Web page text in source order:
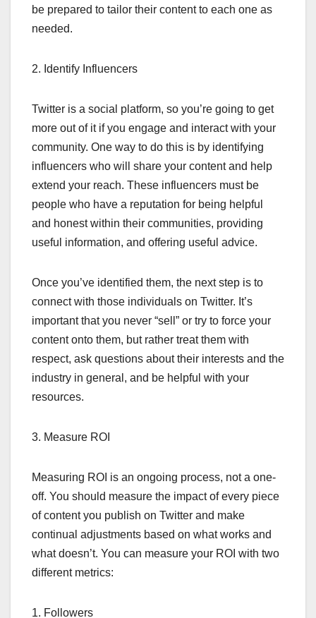
be prepared to tailor their content to each one as
needed.
2. Identify Influencers
Twitter is a social platform, so you’re going to get
more out of it if you engage and interact with your
community. One way to do this is by identifying
influencers who will share your content and help
extend your reach. These influencers must be
people who have a reputation for being helpful
and honest within their communities, providing
useful information, and offering useful advice.
Once you’ve identified them, the next step is to
connect with those individuals on Twitter. It’s
important that you never “sell” or try to force your
content onto them, but rather treat them with
respect, ask questions about their interests and the
industry in general, and be helpful with your
resources.
3. Measure ROI
Measuring ROI is an ongoing process, not a one-
off. You should measure the impact of every piece
of content you publish on Twitter and make
continual adjustments based on what works and
what doesn’t. You can measure your ROI with two
different metrics:
1. Followers